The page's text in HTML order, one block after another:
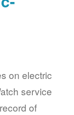
on electric
service
of